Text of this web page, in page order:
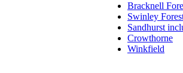
Bracknell
Swinley
Sandhurst
Crowthorne
Winkfield